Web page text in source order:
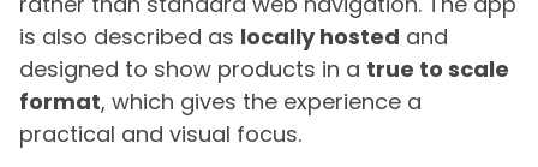
is also described as locally hosted and
designed to show products in a true to scale
format, which gives the experience a
practical and visual focus.